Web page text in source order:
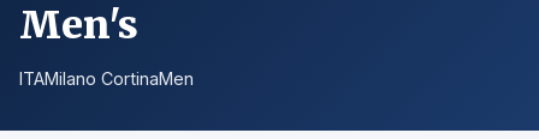
Men's
ITAMilano CortinaMen